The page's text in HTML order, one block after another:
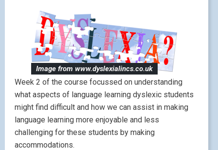
Image from www.dyslexialincs.co.uk
Week 2 of the course focussed on understanding
what aspects of language learning dyslexic students
might find difficult and how we can assist in making
language learning more enjoyable and less
challenging for these students by making
accommodations.